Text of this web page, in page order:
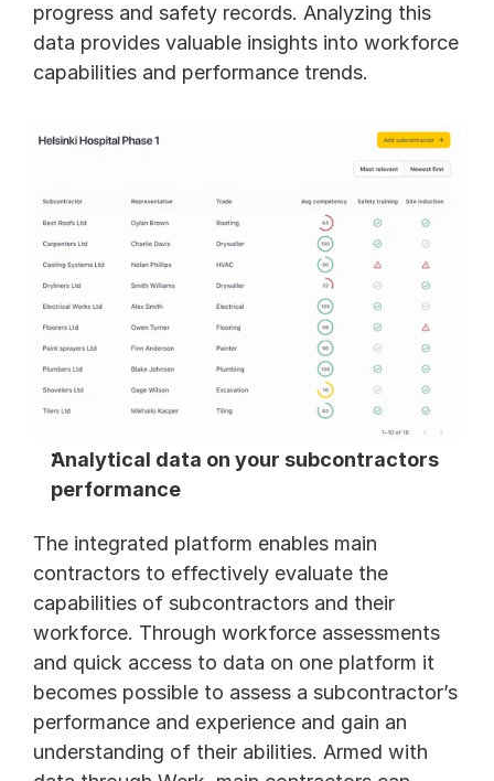
progress and safety records. Analyzing this
data provides valuable insights into workforce
capabilities and performance trends.
Analytical data on your subcontractors
performance
The integrated platform enables main
contractors to effectively evaluate the
capabilities of subcontractors and their
workforce. Through workforce assessments
and quick access to data on one platform it
becomes possible to assess a subcontractor’s
performance and experience and gain an
understanding of their abilities. Armed with